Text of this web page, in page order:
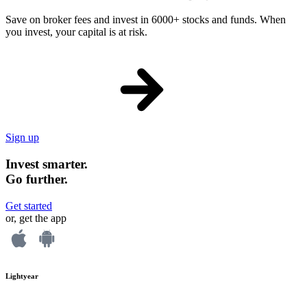
Save on broker fees and invest in 6000+ stocks and funds. When
you invest, your capital is at risk.
Sign up
Invest smarter.
Go further.
Get started
or, get the app
Lightyear